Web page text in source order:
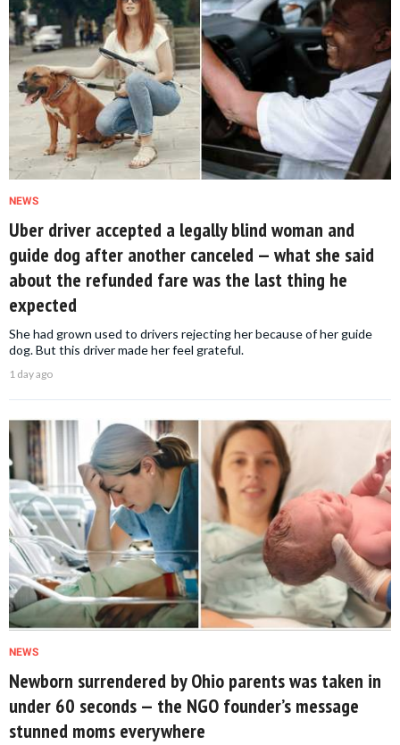
NEWS
Uber driver accepted a legally blind woman and
guide dog after another canceled — what she said
about the refunded fare was the last thing he
expected
She had grown used to drivers rejecting her because of her guide
dog. But this driver made her feel grateful.
1 day ago
NEWS
Newborn surrendered by Ohio parents was taken in
under 60 seconds — the NGO founder’s message
stunned moms everywhere